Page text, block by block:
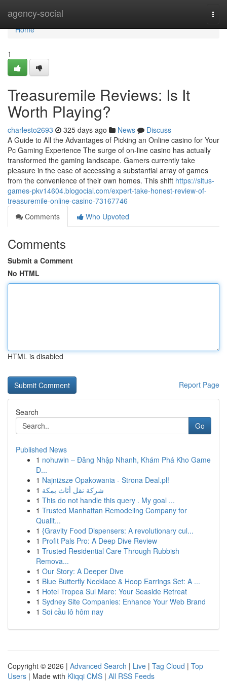
agency-social
Home
Home
1
Treasuremile Reviews: Is It
Worth Playing?
charlesto2693 325 days ago News
Discuss
A Guide to All the Advantages of Picking an Online casino for Your
Pc Gaming Experience The surge of on-line casino has actually
transformed the gaming landscape. Gamers currently take
pleasure in the ease of accessing a substantial array of games
from the convenience of their own homes. This shift https://situs-
games-pkv14604.blogocial.com/expert-take-honest-review-of-
treasuremile-online-casino-73167746
Comments
Who Upvoted
Comments
Submit a Comment
No HTML
HTML is disabled
Report Page
Search
Go
Published News
1 nohuwin – Đăng Nhập Nhanh, Khám Phá Kho Game
Đ...
1 Najniższe Opakowania - Strona Deal.pl!
1 شركة نقل أثاث بمكة
1 This do not handle this query . My goal ...
1 Trusted Manhattan Remodeling Company for
Qualit...
1 {Gravity Food Dispensers: A revolutionary cul...
1 Profit Pals Pro: A Deep Dive Review
1 Trusted Residential Care Through Rubbish
Remova...
1 Our Story: A Deeper Dive
1 Blue Butterfly Necklace & Hoop Earrings Set: A ...
1 Hotel Tropea Sul Mare: Your Seaside Retreat
1 Sydney Site Companies: Enhance Your Web Brand
1 Soi cầu lô hôm nay
Copyright © 2026 | Advanced Search | Live | Tag Cloud | Top
Users | Made with Kliqqi CMS | All RSS Feeds